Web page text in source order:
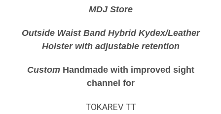
MDJ Store
Outside Waist Band Hybrid Kydex/Leather
Holster with adjustable retention
CustomHandmade with improved sight
channel for
TOKAREV TT